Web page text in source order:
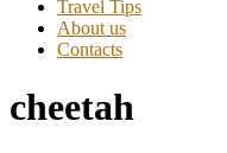
Travel Tips
About us
Contacts
cheetah